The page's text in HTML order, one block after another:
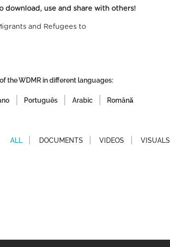
download, use and share with others!
and Refugees to
the WDMR in different languages:
Português Arabic Română
ALL DOCUMENTS VIDEOS VISUALS